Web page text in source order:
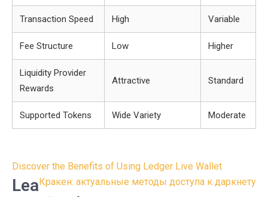
Transaction Speed High Variable
Fee Structure Low Higher
Liquidity Provider
Rewards
Attractive Standard
Supported Tokens Wide Variety Moderate
Post
navigation
Discover the Benefits of Using Ledger Live Wallet
Кракен: актуальные методы доступа к даркнету
Lea